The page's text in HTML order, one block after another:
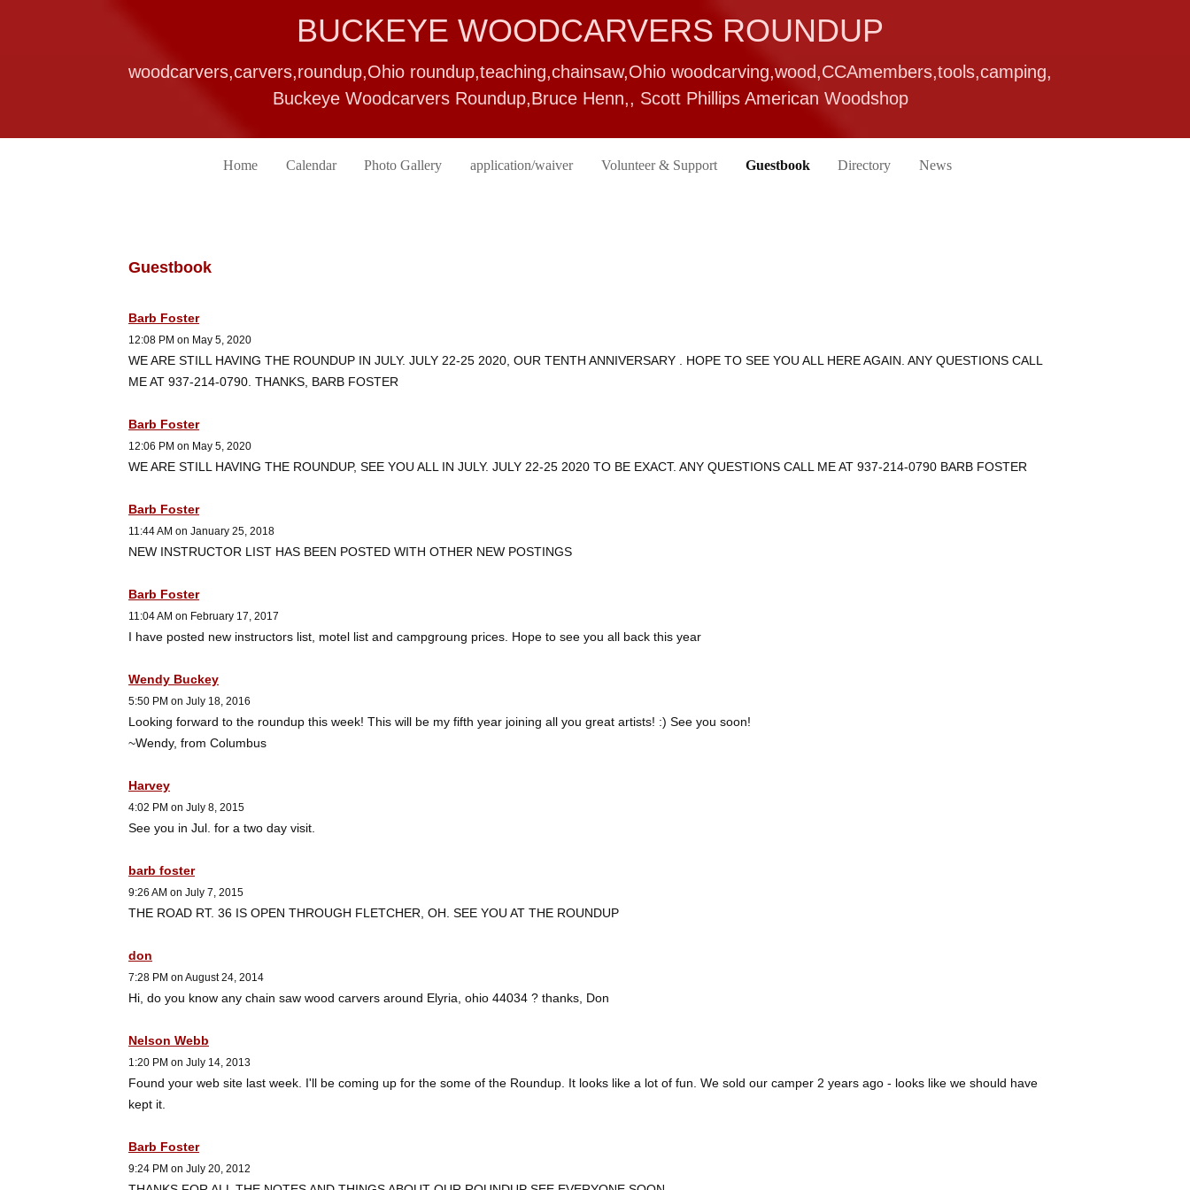
BUCKEYE WOODCARVERS ROUNDUP
woodcarvers,carvers,roundup,Ohio roundup,teaching,chainsaw,Ohio woodcarving,wood,CCAmembers,tools,camping,
Buckeye Woodcarvers Roundup,Bruce Henn,, Scott Phillips American Woodshop
Home Calendar Photo Gallery application/waiver Volunteer & Support Guestbook Directory News
Guestbook
Barb Foster
12:08 PM on May 5, 2020
WE ARE STILL HAVING THE ROUNDUP IN JULY. JULY 22-25 2020, OUR TENTH ANNIVERSARY . HOPE TO SEE YOU ALL HERE AGAIN. ANY QUESTIONS CALL
ME AT 937-214-0790. THANKS, BARB FOSTER
Barb Foster
12:06 PM on May 5, 2020
WE ARE STILL HAVING THE ROUNDUP, SEE YOU ALL IN JULY. JULY 22-25 2020 TO BE EXACT. ANY QUESTIONS CALL ME AT 937-214-0790 BARB FOSTER
Barb Foster
11:44 AM on January 25, 2018
NEW INSTRUCTOR LIST HAS BEEN POSTED WITH OTHER NEW POSTINGS
Barb Foster
11:04 AM on February 17, 2017
I have posted new instructors list, motel list and campgroung prices. Hope to see you all back this year
Wendy Buckey
5:50 PM on July 18, 2016
Looking forward to the roundup this week! This will be my fifth year joining all you great artists! :) See you soon!
~Wendy, from Columbus
Harvey
4:02 PM on July 8, 2015
See you in Jul. for a two day visit.
barb foster
9:26 AM on July 7, 2015
THE ROAD RT. 36 IS OPEN THROUGH FLETCHER, OH. SEE YOU AT THE ROUNDUP
don
7:28 PM on August 24, 2014
Hi, do you know any chain saw wood carvers around Elyria, ohio 44034 ? thanks, Don
Nelson Webb
1:20 PM on July 14, 2013
Found your web site last week. I'll be coming up for the some of the Roundup. It looks like a lot of fun. We sold our camper 2 years ago - looks like we should have
kept it.
Barb Foster
9:24 PM on July 20, 2012